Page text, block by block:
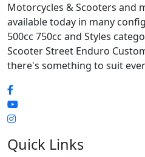
Motorcycles & Scooters and
available today in many
500cc 750cc and Styles
Scooter Street Enduro
there's something to suit
Quick Links